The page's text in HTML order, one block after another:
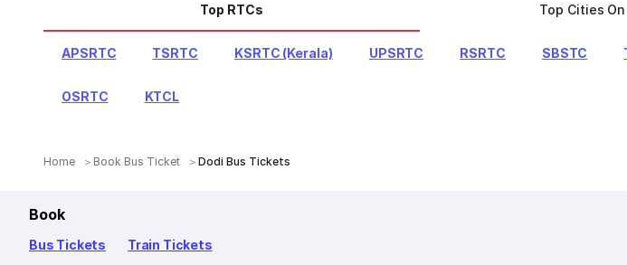
Top RTCs Top Cities
APSRTC TSRTC KSRTC (Kerala) UPSRTC RSRTC SBSTC
OSRTC KTCL
Home Book Bus Ticket Dodi Bus Tickets
Book
Bus Tickets Train Tickets